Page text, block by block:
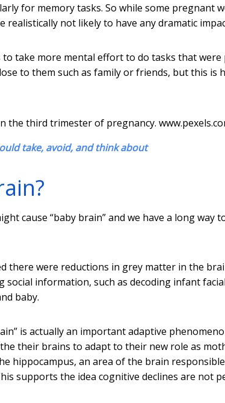
for memory tasks. So while some pregnant
realistically not likely to have any dramatic
to take more mental effort to do tasks that
to them such as family or friends, but this is
the third trimester of pregnancy.
take, avoid, and think about
cause “baby brain” and we have a long way
there were reductions in grey matter in the
information, such as decoding infant
baby.
is actually an important adaptive
their brains to adapt to their new role as
hippocampus, an area of the brain
supports the idea cognitive declines are not